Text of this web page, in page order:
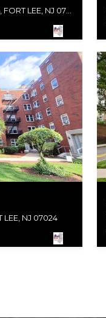
200 OLD PALISADE RD UNIT: PH 4/5, FORT LEE, NJ 07024
LEE, NJ 07024